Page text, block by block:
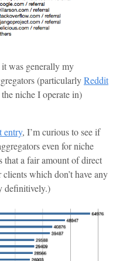
was generally my
(particularlyReddit
niche I operate in)
entry, I’m curious to see if
even for niche
that a fair amount of direct
which don’t have any
definitively.)